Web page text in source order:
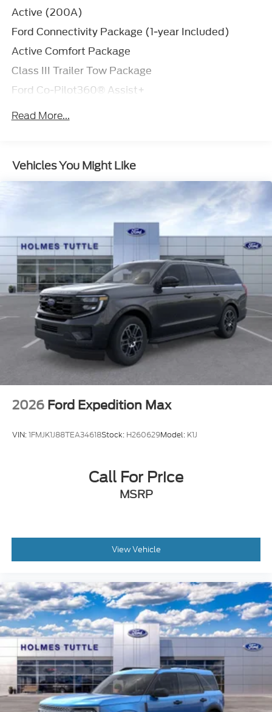
Active (200A)
Ford Connectivity Package (1-year Included)
Active Comfort Package
Class III Trailer Tow Package
Ford Co-Pilot360® Assist+
99
stop technology (STD)
Turbocharged
Rear Wheel Drive
Power Steering
ABS
4-Wheel Disc Brakes
Brake Assist
Aluminum Wheels
Tires - Front All-Season
Tires - Rear All-Season
Heated Mirrors
Power Mirror(s)
Rear Defrost
Privacy Glass
Variable Speed Intermittent Wipers
Daytime Running Lights
Automatic Headlights
Satellite Radio
Steering Wheel Audio Controls
Auxiliary Audio Input
Hard Disk Drive Media Storage
Bluetooth® Connection
Rear Bucket Seats
Adjustable Steering Wheel
WiFi Hotspot
Read More...
Vehicles You Might Like
2026 Ford Expedition Max
VIN:1FMJK1J88TEA34618Stock: H260629Model: K1J
Call For Price
MSRP
View Vehicle